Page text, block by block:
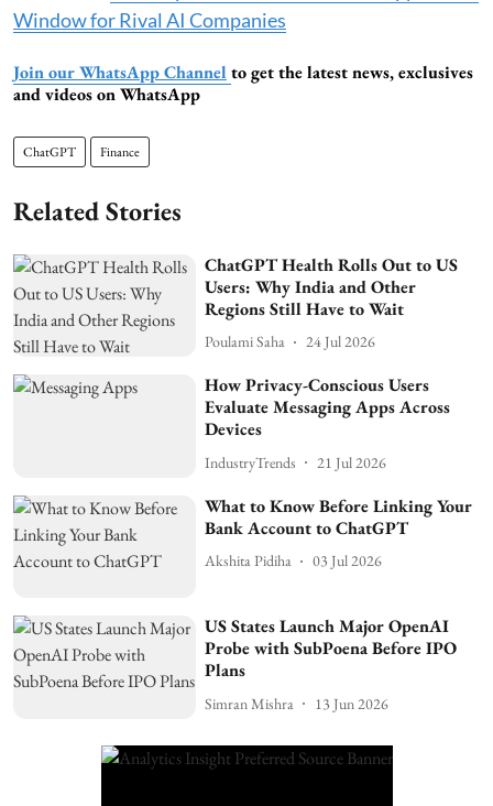
Window for Rival AI Companies
Join our WhatsApp Channel to get the latest news, exclusives
and videos on WhatsApp
ChatGPT Finance
Related Stories
ChatGPT Health Rolls Out to US
Users: Why India and Other
Regions Still Have to Wait
Poulami Saha 24 Jul 2026
How Privacy-Conscious Users
Evaluate Messaging Apps Across
Devices
IndustryTrends 21 Jul 2026
What to Know Before Linking Your
Bank Account to ChatGPT
Akshita Pidiha 03 Jul 2026
US States Launch Major OpenAI
Probe with SubPoena Before IPO
Plans
Simran Mishra 13 Jun 2026